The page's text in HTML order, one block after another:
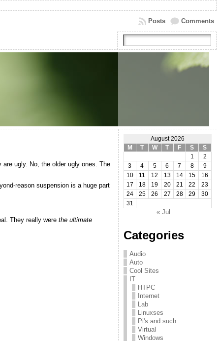
Comments
Posts
ugly. No, the older ugly ones. The
reason suspension is a huge part
They really were the ultimate
August 2026
M
T W T F S
S
1
2
3
4 5 6 7 8
9
10
11 12 13 14 15
16
17
18 19 20 21 22
23
24
25 26 27 28 29
30
31
« Jul
Categories
Audio
Auto
Cool Sites
IT
HTPC
Internet
Lab
Linuxses
Pi's and such
Virtual
Windows